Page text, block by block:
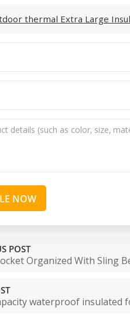
thermal Extra Large
NOW
POST
Organized With Sling
waterproof insulated